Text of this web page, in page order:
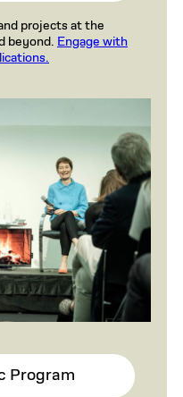
projects at the
beyond. Engage with
Program